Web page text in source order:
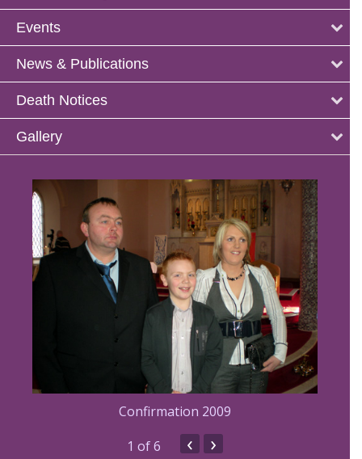
Events
News & Publications
Death Notices
Gallery
Confirmation 2009
1 of 6 ‹ ›